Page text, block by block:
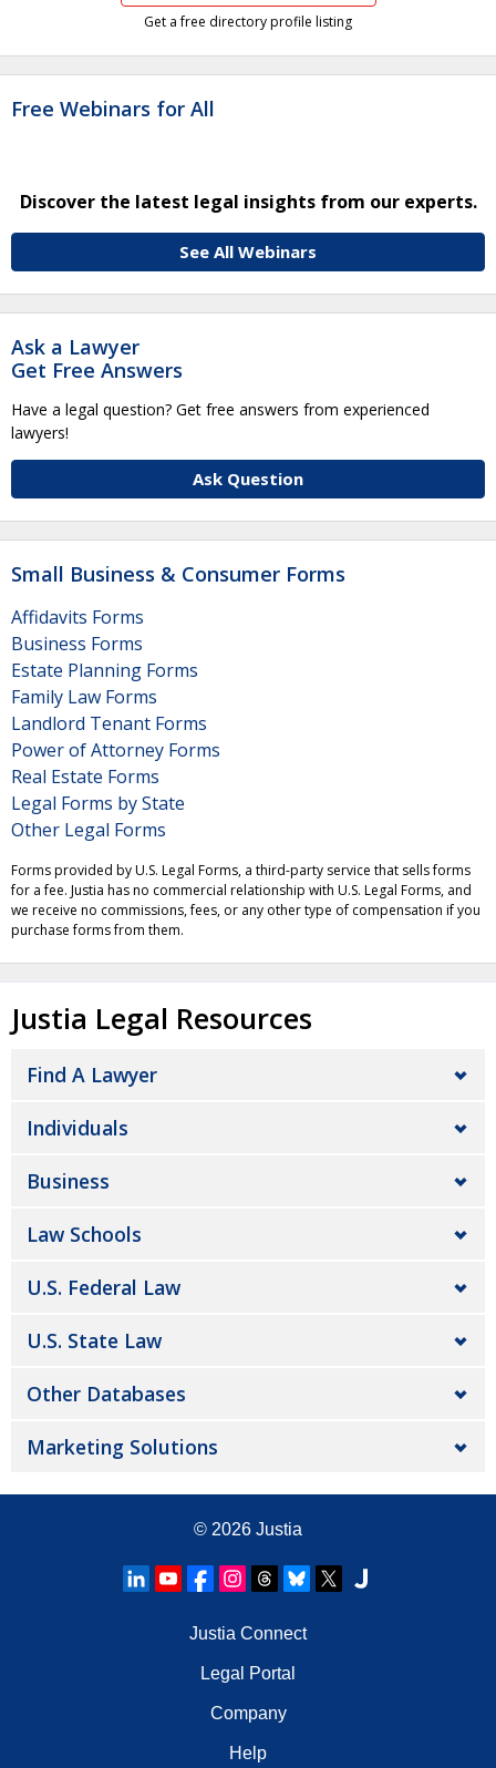
Get a free directory profile listing
Free Webinars for All
Discover the latest legal insights from our experts.
See All Webinars
Ask a Lawyer
Get Free Answers
Have a legal question? Get free answers from experienced
lawyers!
Ask Question
Small Business & Consumer Forms
Affidavits Forms
Business Forms
Estate Planning Forms
Family Law Forms
Landlord Tenant Forms
Power of Attorney Forms
Real Estate Forms
Legal Forms by State
Other Legal Forms
Forms provided by U.S. Legal Forms, a third-party service that sells forms
for a fee. Justia has no commercial relationship with U.S. Legal Forms, and
we receive no commissions, fees, or any other type of compensation if you
purchase forms from them.
Justia Legal Resources
Find A Lawyer
Individuals
Business
Law Schools
U.S. Federal Law
U.S. State Law
Other Databases
Marketing Solutions
© 2026 Justia
Justia Connect
Legal Portal
Company
Help